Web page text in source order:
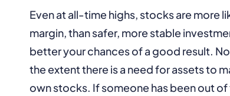
Even at all-time highs, stocks are more
margin, than safer, more stable
better your chances of a good result.
the extent there is a need for assets to
own stocks. If someone has been out